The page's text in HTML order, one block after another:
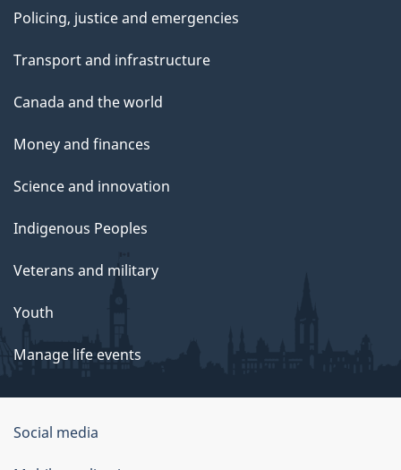
Policing, justice and emergencies
Transport and infrastructure
Canada and the world
Money and finances
Science and innovation
Indigenous Peoples
Veterans and military
Youth
Manage life events
Government
of
Social media